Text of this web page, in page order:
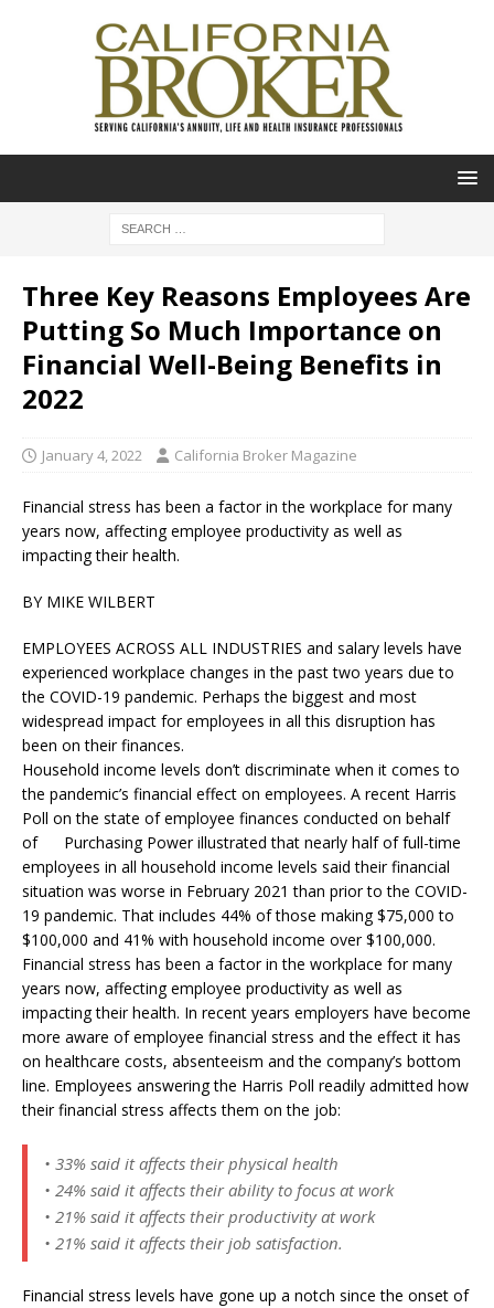
Three Key Reasons Employees Are
Putting So Much Importance on
Financial Well-Being Benefits in
2022
January 4, 2022 California Broker Magazine
Financial stress has been a factor in the workplace for many
years now, affecting employee productivity as well as
impacting their health.
BY MIKE WILBERT
EMPLOYEES ACROSS ALL INDUSTRIES and salary levels have
experienced workplace changes in the past two years due to
the COVID-19 pandemic. Perhaps the biggest and most
widespread impact for employees in all this disruption has
been on their finances.
Household income levels don’t discriminate when it comes to
the pandemic’s financial effect on employees. A recent Harris
Poll on the state of employee finances conducted on behalf
of Purchasing Power illustrated that nearly half of full-time
employees in all household income levels said their financial
situation was worse in February 2021 than prior to the COVID-
19 pandemic. That includes 44% of those making $75,000 to
$100,000 and 41% with household income over $100,000.
Financial stress has been a factor in the workplace for many
years now, affecting employee productivity as well as
impacting their health. In recent years employers have become
more aware of employee financial stress and the effect it has
on healthcare costs, absenteeism and the company’s bottom
line. Employees answering the Harris Poll readily admitted how
their financial stress affects them on the job:
• 33% said it affects their physical health
• 24% said it affects their ability to focus at work
• 21% said it affects their productivity at work
• 21% said it affects their job satisfaction.
Financial stress levels have gone up a notch since the onset of